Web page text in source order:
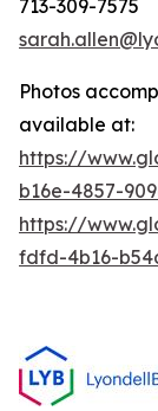
713-309-7575
Photos
available at:
https://
b16e-4857-
https://
fdfd-4b16-